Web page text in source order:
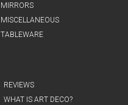
MIRRORS
MISCELLANEOUS
TABLEWARE
REVIEWS
WHAT IS ART DECO?